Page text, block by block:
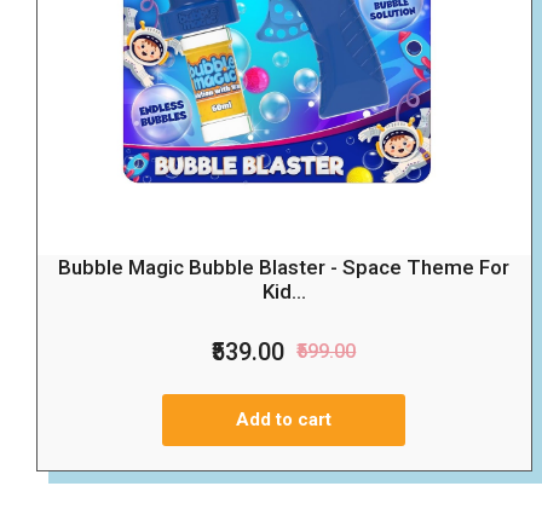
Bubble Magic Bubble Blaster - Space Theme For
Kid...
₹539.00 ₹599.00
Add to cart